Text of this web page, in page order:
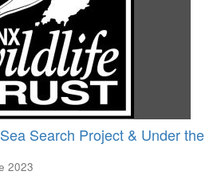
Search Project & Under the
2023